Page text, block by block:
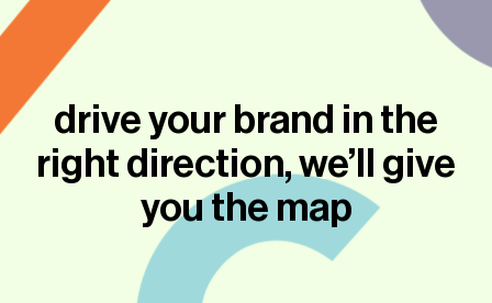
drive your brand in the
right direction, we’ll give
you the map